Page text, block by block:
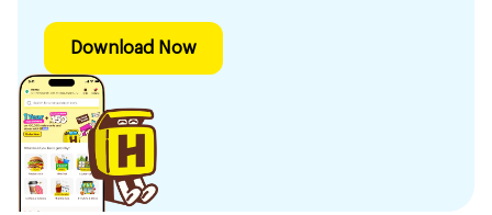
Download Now